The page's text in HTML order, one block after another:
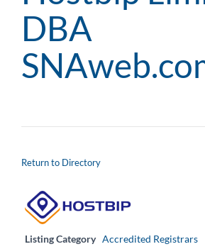
DBA
Return to Directory
Listing Category Accredited Registrars